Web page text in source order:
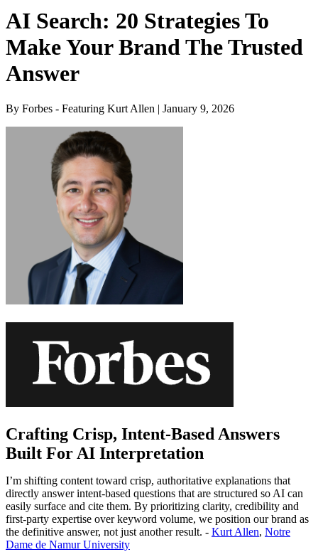
AI Search: 20 Strategies To
Make Your Brand The Trusted
Answer
By Forbes - Featuring Kurt Allen | January 9, 2026
Crafting Crisp, Intent-Based Answers
Built For AI Interpretation
I’m shifting content toward crisp, authoritative explanations that
directly answer intent-based questions that are structured so AI can
easily surface and cite them. By prioritizing clarity, credibility and
first-party expertise over keyword volume, we position our brand as
the definitive answer, not just another result. - Kurt Allen, Notre
Dame de Namur University